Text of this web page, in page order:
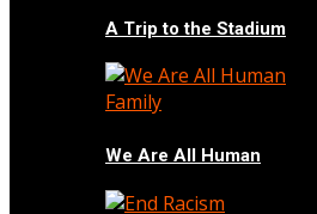
A Trip to the Stadium
Family
We Are All Human